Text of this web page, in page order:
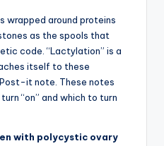
wrapped around proteins
as the spools that
code. “Lactylation” is a
itself to these
it note. These notes
“on” and which to turn
with polycystic ovary